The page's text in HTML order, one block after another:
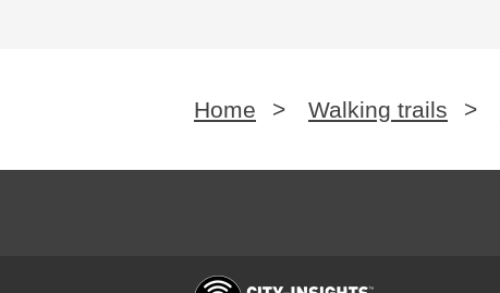
Home > Walking trails >